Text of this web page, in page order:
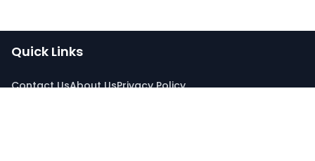
Quick Links
Contact UsAbout UsPrivacy Policy